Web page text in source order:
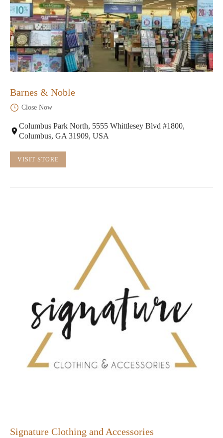
Barnes & Noble
Close Now
Columbus Park North, 5555 Whittlesey Blvd #1800,
Columbus, GA 31909, USA
VISIT STORE
Signature Clothing and Accessories